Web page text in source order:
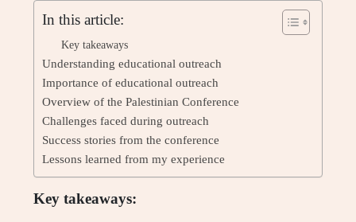
In this article:
Key takeaways
Understanding educational outreach
Importance of educational outreach
Overview of the Palestinian Conference
Challenges faced during outreach
Success stories from the conference
Lessons learned from my experience
Key takeaways: